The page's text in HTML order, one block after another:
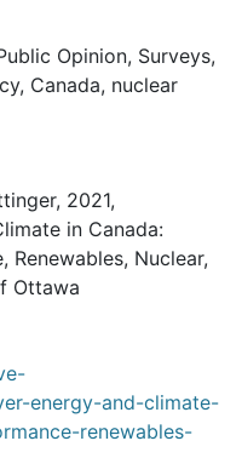
Opinion, Surveys,
, Canada, nuclear
2021,
in Canada:
Renewables, Nuclear,
Ottawa
energy-and-climate-
renewables-